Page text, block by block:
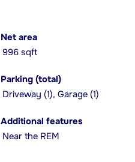
Net area
996 sqft
Parking (total)
Driveway (1), Garage (1)
Additional features
Near the REM